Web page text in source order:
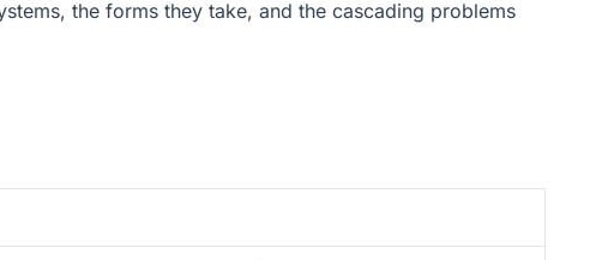
the forms they take, and the cascading problems